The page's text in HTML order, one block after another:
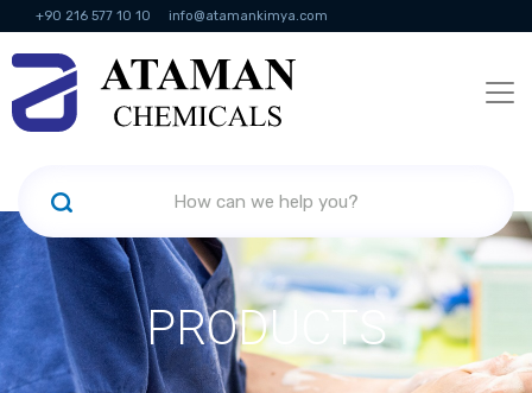
+90 216 577 10 10 info@atamankimya.com
KVKK Politikası Information Society Services
PRODUCTS